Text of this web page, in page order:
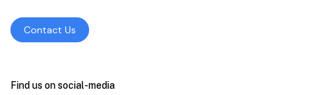
Contact Us
Find us on social-media